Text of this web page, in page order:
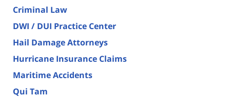
Criminal Law
DWI / DUI Practice Center
Hail Damage Attorneys
Hurricane Insurance Claims
Maritime Accidents
Qui Tam